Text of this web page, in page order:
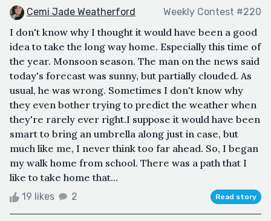
Cemi Jade Weatherford Weekly Contest #220
I don't know why I thought it would have been a good
idea to take the long way home. Especially this time of
the year. Monsoon season. The man on the news said
today's forecast was sunny, but partially clouded. As
usual, he was wrong. Sometimes I don't know why
they even bother trying to predict the weather when
they're rarely ever right.I suppose it would have been
smart to bring an umbrella along just in case, but
much like me, I never think too far ahead. So, I began
my walk home from school. There was a path that I
like to take home that...
19 likes 2 Read story